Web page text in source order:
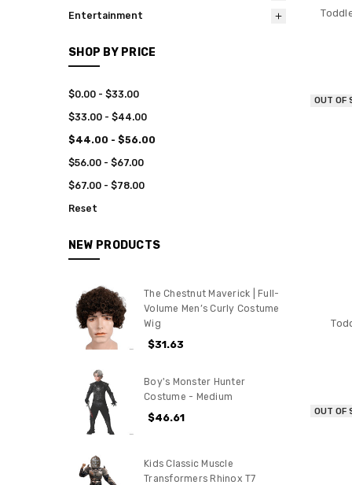
Entertainment
SHOP BY PRICE
$0.00 - $33.00
$33.00 - $44.00
$44.00 - $56.00
$56.00 - $67.00
$67.00 - $78.00
Reset
NEW PRODUCTS
The Chestnut Maverick | Full-
Volume Men’s Curly Costume
Wig
$31.63
Boy's Monster Hunter
Costume - Medium
$46.61
Kids Classic Muscle
Transformers Rhinox T7
OUT OF
OUT OF